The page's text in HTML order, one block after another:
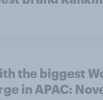
the biggest
in APAC: